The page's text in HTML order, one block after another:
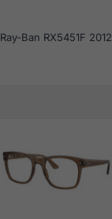
Ray-Ban RX5451F 2012